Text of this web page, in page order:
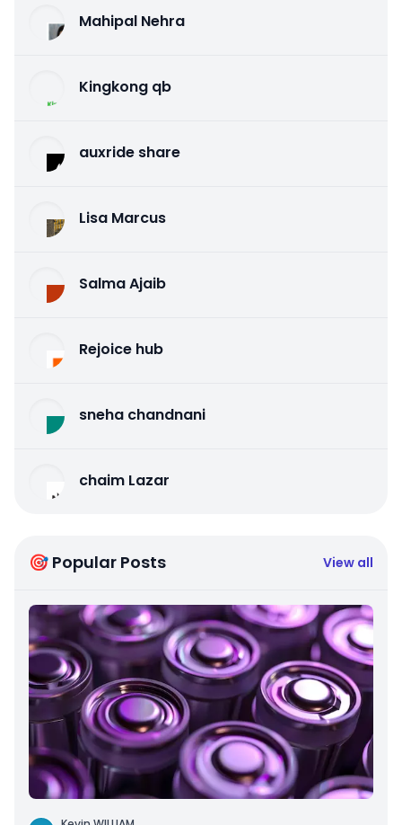
Mahipal Nehra
Kingkong qb
auxride share
Lisa Marcus
Salma Ajaib
Rejoice hub
sneha chandnani
chaim Lazar
🎯 Popular Posts View all